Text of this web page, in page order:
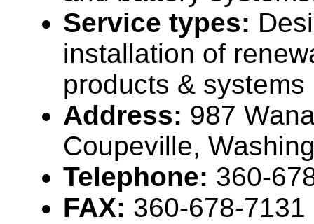
Service types:
installation of
products & systems
Address: 987
Coupeville,
Telephone: 360-
FAX: 360-678-7131